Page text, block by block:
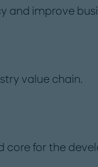
and improve
value chain.
core for the